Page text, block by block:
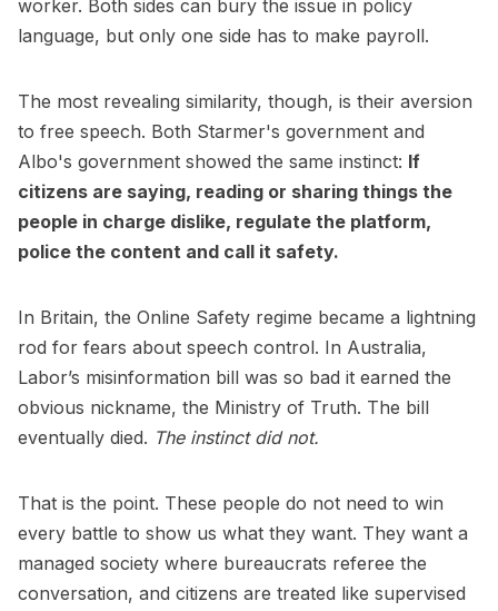
worker. Both sides can bury the issue in policy
language, but only one side has to make payroll.
The most revealing similarity, though, is their aversion
to free speech. Both Starmer's government and
Albo's government showed the same instinct: If
citizens are saying, reading or sharing things the
people in charge dislike, regulate the platform,
police the content and call it safety.
In Britain, the Online Safety regime became a lightning
rod for fears about speech control. In Australia,
Labor’s misinformation bill was so bad it earned the
obvious nickname, the Ministry of Truth. The bill
eventually died. The instinct did not.
That is the point. These people do not need to win
every battle to show us what they want. They want a
managed society where bureaucrats referee the
conversation, and citizens are treated like supervised